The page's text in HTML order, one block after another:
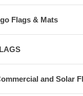
Flags & Mats
and Solar